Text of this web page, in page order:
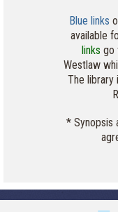
Blue links
available
links go
Westlaw
The library
* Synopsis